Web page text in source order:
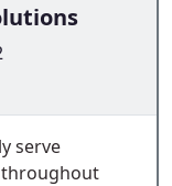
serve
throughout